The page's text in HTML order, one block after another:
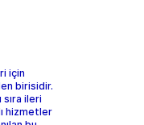
için
birisidir.
ileri
hizmetler